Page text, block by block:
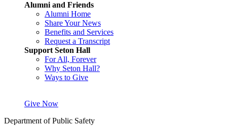
Alumni and Friends
Alumni Home
Share Your News
Benefits and Services
Request a Transcript
Support Seton Hall
For All, Forever
Why Seton Hall?
Ways to Give
Give Now
Department of Public Safety